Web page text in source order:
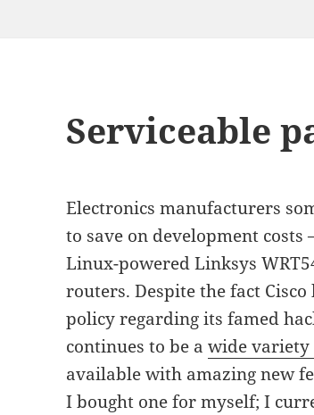
Serviceable
Electronics manufacturers
to save on development
Linux-powered Linksys
routers. Despite the fact Cisco
policy regarding its famed
continues to be awide variety
available with amazing new
I bought one for myself; I